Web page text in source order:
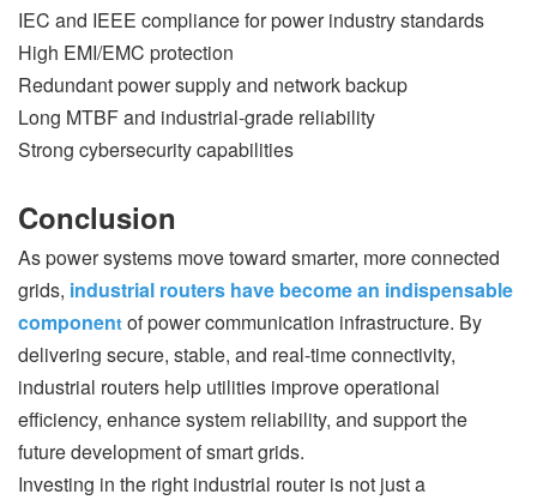
IEC and IEEE compliance for power industry standards
High EMI/EMC protection
Redundant power supply and network backup
Long MTBF and industrial-grade reliability
Strong cybersecurity capabilities
Conclusion
As power systems move toward smarter, more connected
grids, industrial routers have become an indispensable
component of power communication infrastructure. By
delivering secure, stable, and real-time connectivity,
industrial routers help utilities improve operational
efficiency, enhance system reliability, and support the
future development of smart grids.
Investing in the right industrial router is not just a